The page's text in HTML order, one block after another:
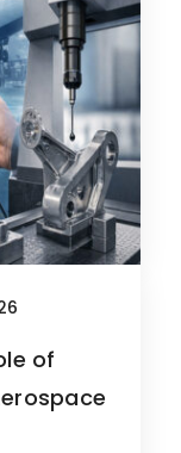
of